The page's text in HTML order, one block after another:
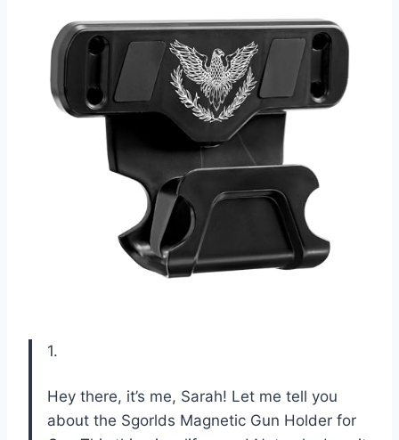
1.
Hey there, it’s me, Sarah! Let me tell you
about the Sgorlds Magnetic Gun Holder for